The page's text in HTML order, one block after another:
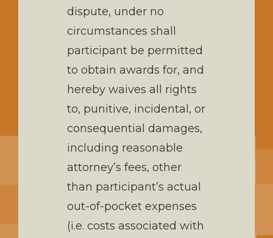
dispute, under no
circumstances shall
participant be permitted
to obtain awards for, and
hereby waives all rights
to, punitive, incidental, or
consequential damages,
including reasonable
attorney’s fees, other
than participant’s actual
out-of-pocket expenses
(i.e. costs associated with